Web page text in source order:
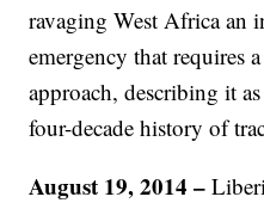
ravaging West Africa an
emergency that requires
approach, describing it
four-decade history of
August 19, 2014 –